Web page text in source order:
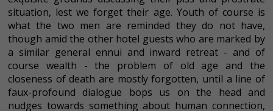
situation, lest we forget their age. Youth of course is
what the two men are reminded they do not have,
though amid the other hotel guests who are marked by
a similar general ennui and inward retreat - and of
course wealth - the problem of old age and the
closeness of death are mostly forgotten, until a line of
faux-profound dialogue bops us on the head and
nudges towards something about human connection,